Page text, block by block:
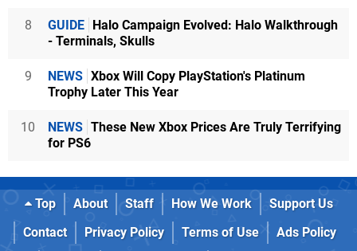
8 GUIDE Halo Campaign Evolved: Halo Walkthrough
- Terminals, Skulls
9 NEWS Xbox Will Copy PlayStation's Platinum
Trophy Later This Year
10 NEWS These New Xbox Prices Are Truly Terrifying
for PS6
Top About Staff How We Work
Support Us
Contact
Privacy Policy Terms of Use
Ads Policy